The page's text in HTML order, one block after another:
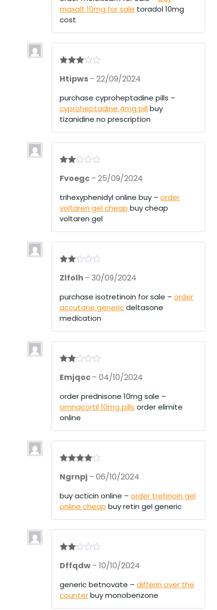
ou
t
of
maxalt 10mg for sale toradol 10mg
cost
out of 5
Htipws– 22/09/2024
purchase cyproheptadine pills –
cyproheptadine 4mg pillbuy
tizanidine no prescription
d2
of 5
Fvoegc– 25/09/2024
trihexyphenidyl online buy – order
voltaren gel cheap buy cheap
voltaren gel
d 2
Zlfolh – 30/09/2024
purchase isotretinoin for sale – order
accutane genericdeltasone
medication
d2
of 5
Emjqoc– 04/10/2024
order prednisone 10mg sale –
omnacortil 10mg pills order elimite
online
out of 5
Ngrnpj – 06/10/2024
buy acticin online – order tretinoin gel
online cheap buy retin gel generic
d2
Dffqdw– 10/10/2024
generic betnovate – differin over the
counterbuy monobenzone